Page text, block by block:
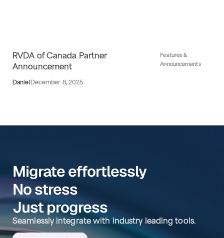
RVDA of Canada Partner
Announcement
Features &
Announcements
Daniel December 8, 2025
Migrate effortlessly
No stress
Just progress
Seamlessly integrate with industry leading tools.